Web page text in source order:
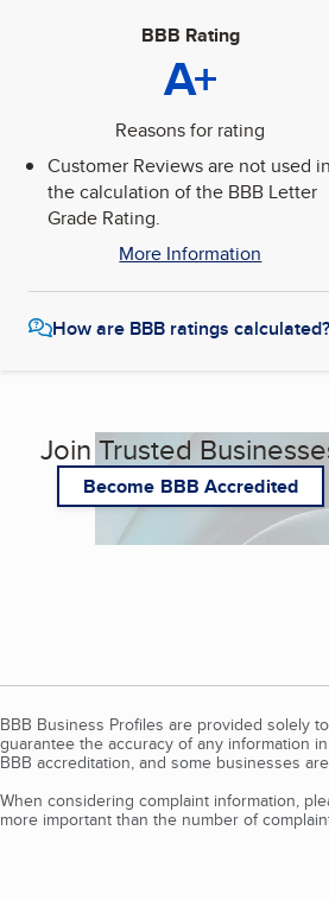
BBB Rating
A+
Reasons for rating
Customer Reviews are not used in
the calculation of the BBB Letter
Grade Rating.
More Information
How are BBB ratings calculated?
Join Trusted
Become BBB Accredited
BBB Business Profiles are provided solely
guarantee the accuracy of any information
BBB accreditation, and some businesses
When considering complaint information,
more important than the number of